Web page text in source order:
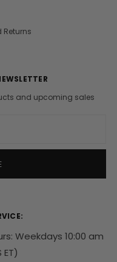
and upcoming sales
Weekdays 10:00 am